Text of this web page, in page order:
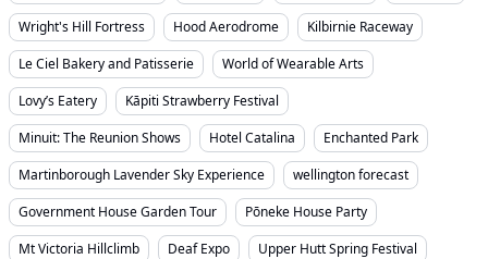
Wright's Hill Fortress
Hood Aerodrome
Kilbirnie Raceway
Le Ciel Bakery and Patisserie
World of Wearable Arts
Lovy’s Eatery
Kāpiti Strawberry Festival
Minuit: The Reunion Shows
Hotel Catalina
Enchanted Park
Martinborough Lavender Sky Experience
wellington forecast
Government House Garden Tour
Pōneke House Party
Mt Victoria Hillclimb
Deaf Expo
Upper Hutt Spring Festival